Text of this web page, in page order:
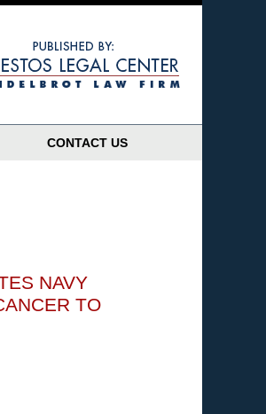
CONTACT US
NAVY
TO